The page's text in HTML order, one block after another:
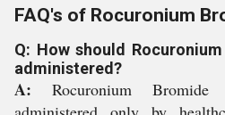
FAQ's of Rocuronium
Q: How should
administered?
A: Rocuronium